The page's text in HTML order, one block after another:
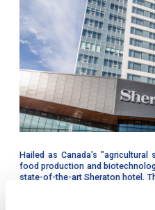
Hailed as Canada's
food production and
state-of-the-art Sheraton hotel.
Sheraton to be built outside of